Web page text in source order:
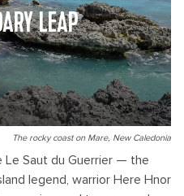
LEAP
The rocky coast on Mare, New Caledonia
Saut du Guerrier — the
legend, warrior Here Hnor